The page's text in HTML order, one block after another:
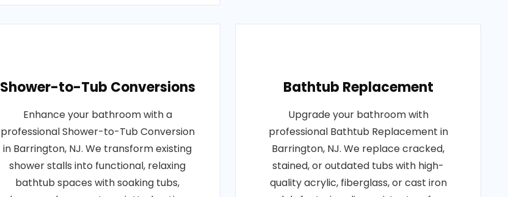
Shower-to-Tub Conversions
Enhance your bathroom with a
professional Shower-to-Tub Conversion
in Barrington, NJ. We transform existing
shower stalls into functional, relaxing
bathtub spaces with soaking tubs,
Bathtub Replacement
Upgrade your bathroom with
professional Bathtub Replacement in
Barrington, NJ. We replace cracked,
stained, or outdated tubs with high-
quality acrylic, fiberglass, or cast iron